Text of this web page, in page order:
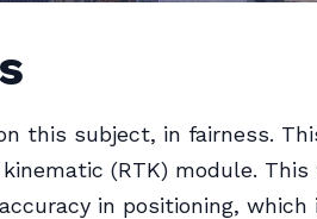
this subject, in fairness.
(RTK) module. This
in positioning, which